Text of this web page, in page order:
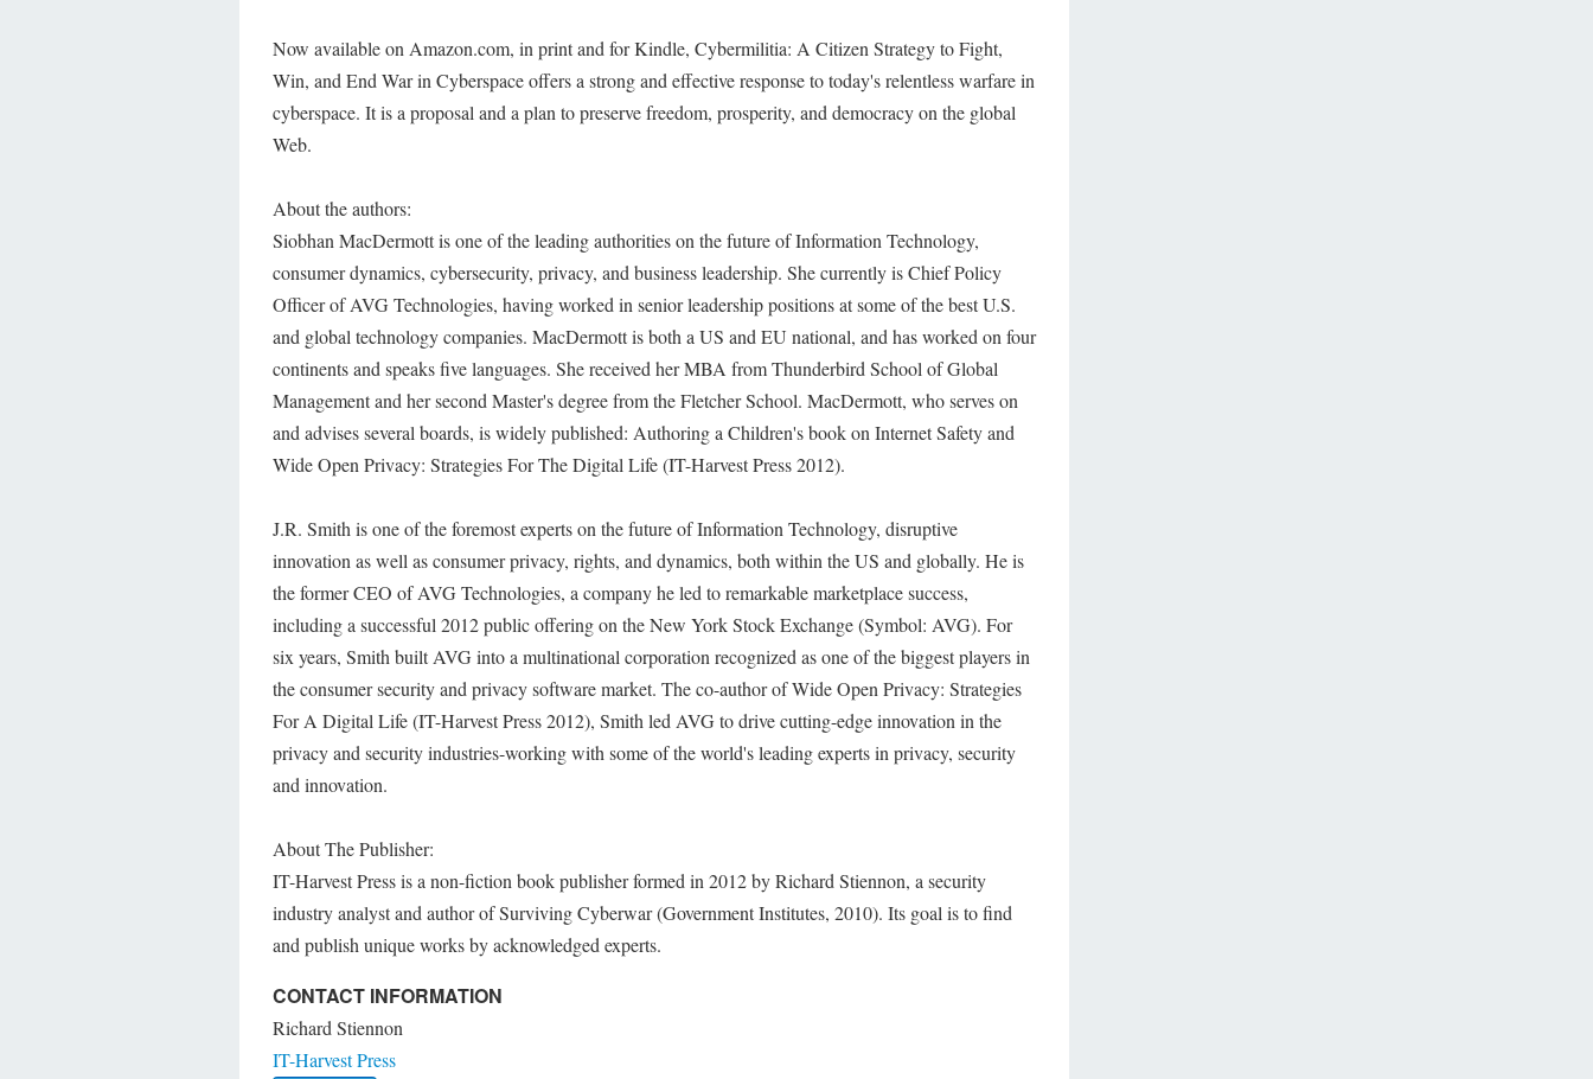
Now available on Amazon.com, in print and for Kindle, Cybermilitia: A Citizen Strategy to Fight,
Win, and End War in Cyberspace offers a strong and effective response to today's relentless warfare in
cyberspace. It is a proposal and a plan to preserve freedom, prosperity, and democracy on the global
Web.
About the authors:
Siobhan MacDermott is one of the leading authorities on the future of Information Technology,
consumer dynamics, cybersecurity, privacy, and business leadership. She currently is Chief Policy
Officer of AVG Technologies, having worked in senior leadership positions at some of the best U.S.
and global technology companies. MacDermott is both a US and EU national, and has worked on four
continents and speaks five languages. She received her MBA from Thunderbird School of Global
Management and her second Master's degree from the Fletcher School. MacDermott, who serves on
and advises several boards, is widely published: Authoring a Children's book on Internet Safety and
Wide Open Privacy: Strategies For The Digital Life (IT-Harvest Press 2012).
J.R. Smith is one of the foremost experts on the future of Information Technology, disruptive
innovation as well as consumer privacy, rights, and dynamics, both within the US and globally. He is
the former CEO of AVG Technologies, a company he led to remarkable marketplace success,
including a successful 2012 public offering on the New York Stock Exchange (Symbol: AVG). For
six years, Smith built AVG into a multinational corporation recognized as one of the biggest players in
the consumer security and privacy software market. The co-author of Wide Open Privacy: Strategies
For A Digital Life (IT-Harvest Press 2012), Smith led AVG to drive cutting-edge innovation in the
privacy and security industries-working with some of the world's leading experts in privacy, security
and innovation.
About The Publisher:
IT-Harvest Press is a non-fiction book publisher formed in 2012 by Richard Stiennon, a security
industry analyst and author of Surviving Cyberwar (Government Institutes, 2010). Its goal is to find
and publish unique works by acknowledged experts.
CONTACT INFORMATION
Richard Stiennon
IT-Harvest Press